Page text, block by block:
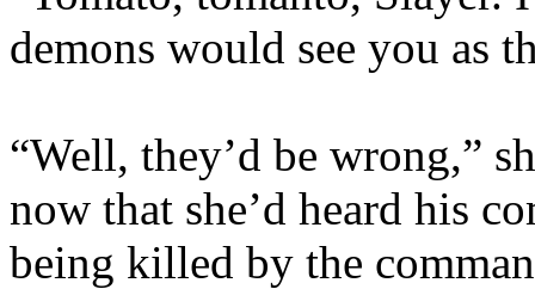
demons would see you as
“Well, they’d be wrong,”
now that she’d heard his
being killed by the